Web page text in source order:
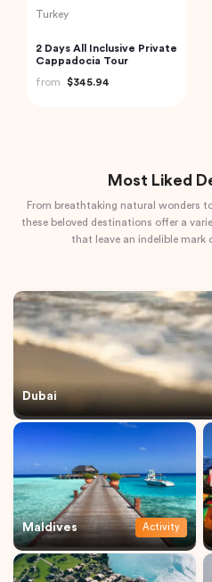
Indonesia
Bedugul Ulun Danu Beratan
Temple, Jatiluwih and
Indonesia
from $70.00
Most Liked
From breathtaking natural wonders
these beloved destinations offer a
that leave an indelible mark
Dubai
Maldives Activity